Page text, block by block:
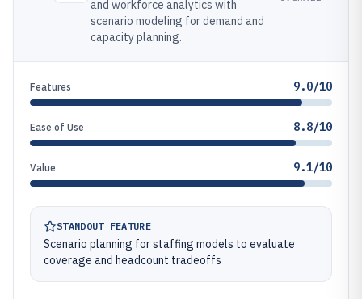
and workforce analytics with
scenario modeling for demand and
capacity planning.
Features 9.0/10
Ease of Use 8.8/10
Value 9.1/10
STANDOUT FEATURE
Scenario planning for staffing models to evaluate
coverage and headcount tradeoffs